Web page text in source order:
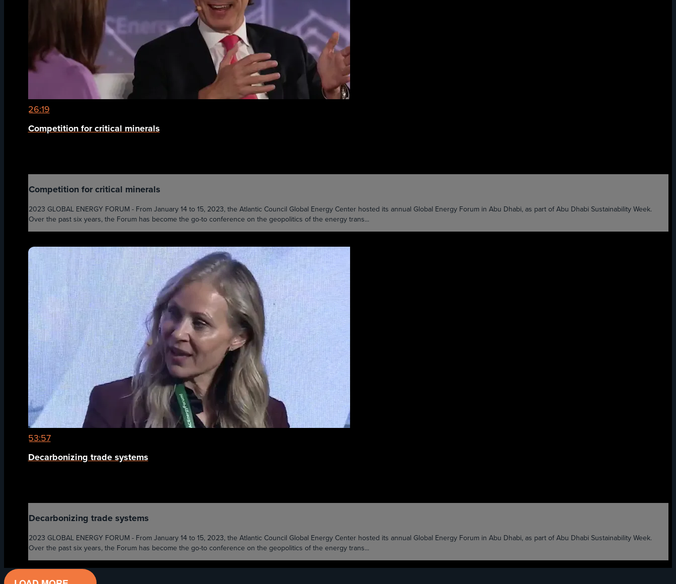
26:19
Competition for critical minerals
Competition for critical minerals
2023 GLOBAL ENERGY FORUM - From January 14 to 15, 2023, the Atlantic Council Global Energy Center hosted its annual Global Energy Forum in Abu Dhabi, as part of Abu Dhabi Sustainability Week.
Over the past six years, the Forum has become the go-to conference on the geopolitics of the energy trans...
53:57
Decarbonizing trade systems
Decarbonizing trade systems
2023 GLOBAL ENERGY FORUM - From January 14 to 15, 2023, the Atlantic Council Global Energy Center hosted its annual Global Energy Forum in Abu Dhabi, as part of Abu Dhabi Sustainability Week.
Over the past six years, the Forum has become the go-to conference on the geopolitics of the energy trans...